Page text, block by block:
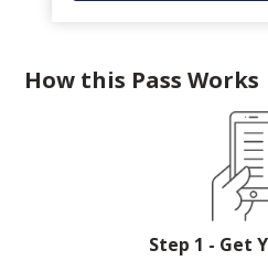
How this Pass Works
Step 1 - Get